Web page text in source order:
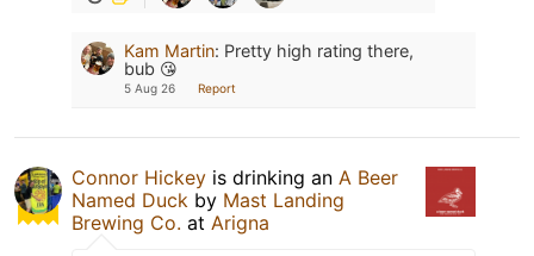
Kam Martin: Pretty high rating there,
bub 😘
5 Aug 26 Report
Connor Hickey is drinking an A Beer
Named Duck by Mast Landing
Brewing Co. at Arigna